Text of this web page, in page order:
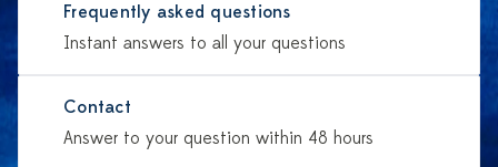
Frequently asked questions
Instant answers to all your questions
Contact
Answer to your question within 48 hours